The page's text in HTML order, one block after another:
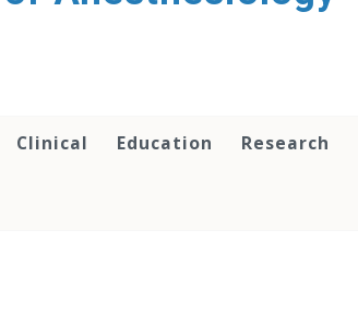
Clinical Education Research